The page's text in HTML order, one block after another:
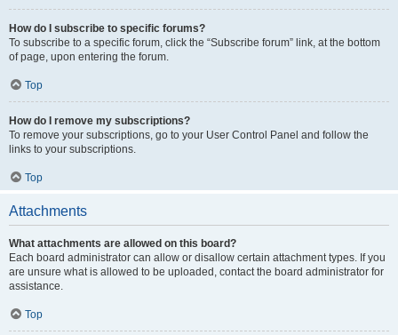
How do I subscribe to specific forums?
To subscribe to a specific forum, click the “Subscribe forum” link, at the bottom
of page, upon entering the forum.
Top
How do I remove my subscriptions?
To remove your subscriptions, go to your User Control Panel and follow the
links to your subscriptions.
Top
Attachments
What attachments are allowed on this board?
Each board administrator can allow or disallow certain attachment types. If you
are unsure what is allowed to be uploaded, contact the board administrator for
assistance.
Top